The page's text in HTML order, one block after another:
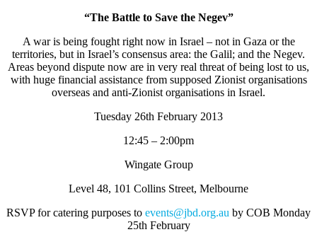
“The Battle to Save the Negev”
A war is being fought right now in Israel – not in Gaza or the
territories, but in Israel’s consensus area: the Galil; and the Negev.
Areas beyond dispute now are in very real threat of being lost to us,
with huge financial assistance from supposed Zionist organisations
overseas and anti-Zionist organisations in Israel.
Tuesday 26th February 2013
12:45 – 2:00pm
Wingate Group
Level 48, 101 Collins Street, Melbourne
RSVP for catering purposes to events@jbd.org.au by COB Monday
25th February